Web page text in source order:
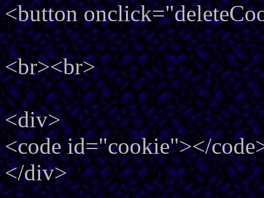
<button
<br><br>
<div>
<code id="cookie"></
</div>